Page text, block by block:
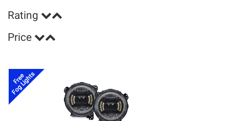
Rating
Price
Free
Fog Lights